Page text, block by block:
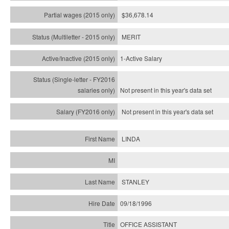
$36,678.14
MERIT
1-Active Salary
Not present in this year'sdata set
Not present in this year'sdata set
LINDA
STANLEY
09/18/1996
OFFICE ASSISTANT